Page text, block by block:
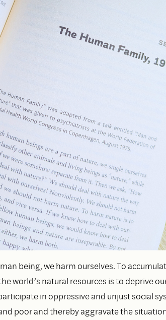
being, we harm ourselves. To
world’s natural resources is to deprive
in oppressive and unjust social
poor and thereby aggravate the